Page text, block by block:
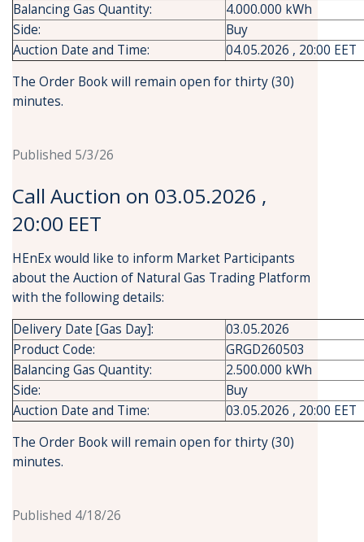
Balancing Gas Quantity:
4.000.000 kWh
Side:
Buy
Auction Date and Time:
04.05.2026 , 20:00 EET
The Order Book will remain open for thirty (30)
minutes.
Published 5/3/26
Call Auction on 03.05.2026 ,
20:00 EET
HEnEx would like to inform Market Participants
about the Auction of Natural Gas Trading Platform
with the following details:
Delivery Date [Gas Day]:
03.05.2026
Product Code:
GRGD260503
Balancing Gas Quantity:
2.500.000 kWh
Side:
Buy
Auction Date and Time:
03.05.2026 , 20:00 EET
The Order Book will remain open for thirty (30)
minutes.
Published 4/18/26